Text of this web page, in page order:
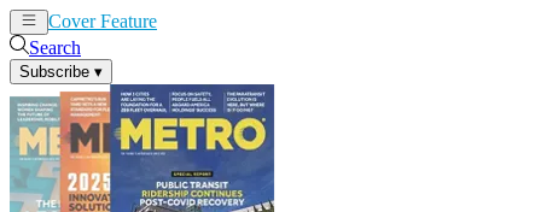
Cover Feature
Search
Subscribe ▾